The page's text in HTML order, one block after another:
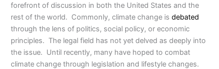
forefront of discussion in both the United States and the
rest of the world. Commonly, climate change isdebated
through the lens of politics, social policy, or economic
principles. The legal field has not yet delved as deeply into
the issue. Until recently, many have hoped to combat
climate change through legislation and lifestyle changes.